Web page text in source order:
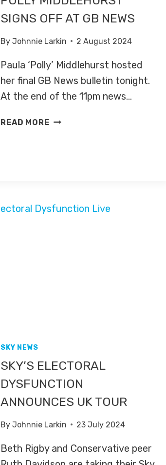
SIGNS OFF AT GB NEWS
By Johnnie Larkin 2 August 2024
Paula ‘Polly’ Middlehurst hosted
her final GB News bulletin tonight.
At the end of the 11pm news…
READ MOREPOLLY
SKY NEWS
SKY’S ELECTORAL
DYSFUNCTION
ANNOUNCES UK TOUR
By Johnnie Larkin 23 July 2024
Beth Rigby and Conservative peer